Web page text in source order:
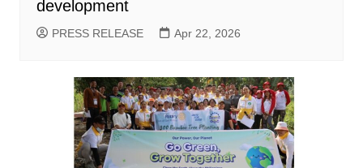
development
PRESS RELEASE Apr 22, 2026